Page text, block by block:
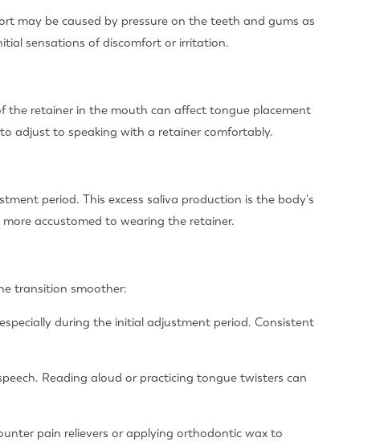
may be caused by pressure on the teeth and gums as
sensations of discomfort or irritation.
the retainer in the mouth can affect tongue placement
adjust to speaking with a retainer comfortably.
period. This excess saliva production is the body's
accustomed to wearing the retainer.
transition smoother:
during the initial adjustment period. Consistent
Reading aloud or practicing tongue twisters can
pain relievers or applying orthodontic wax to